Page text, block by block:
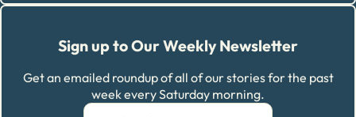
Sign up to Our Weekly Newsletter
Get an emailed roundup of all of our stories for the past
week every Saturday morning.